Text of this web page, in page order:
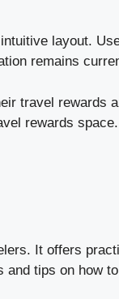
layout.
remains
travel rewards
rewards space.
It offers
tips on how